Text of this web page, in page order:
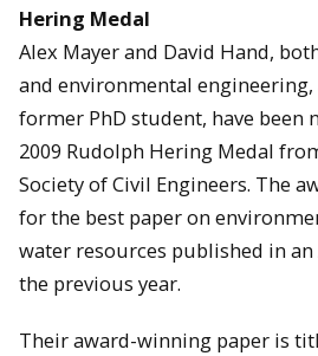
Hering Medal
Alex Mayer and David Hand,
and environmental engineering,
former PhD student, have been
2009 Rudolph Hering Medal
Society of Civil Engineers. The
for the best paper on
water resources published in
the previous year.
Their award-winning paper is